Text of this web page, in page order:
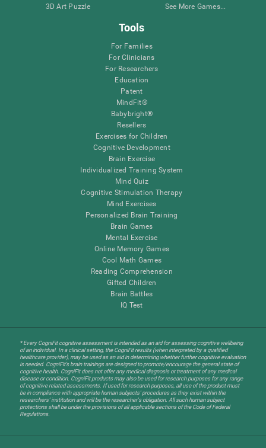
3D Art Puzzle
See More Games...
Tools
For Families
For Clinicians
For Researchers
Education
Patent
MindFit®
Babybright®
Resellers
Exercises for Children
Cognitive Development
Brain Exercise
Individualized Training System
Mind Quiz
Cognitive Stimulation Therapy
Mind Exercises
Personalized Brain Training
Brain Games
Mental Exercise
Online Memory Games
Cool Math Games
Reading Comprehension
Gifted Children
Brain Battles
IQ Test
* Every CogniFit cognitive assessment is intended as an aid for assessing cognitive wellbeing
of an individual. In a clinical setting, the CogniFit results (when interpreted by a qualified
healthcare provider), may be used as an aid in determining whether further cognitive evaluation
is needed. CogniFit’s brain trainings are designed to promote/encourage the general state of
cognitive health. CogniFit does not offer any medical diagnosis or treatment of any medical
disease or condition. CogniFit products may also be used for research purposes for any range
of cognitive related assessments. If used for research purposes, all use of the product must
be in compliance with appropriate human subjects' procedures as they exist within the
researchers' institution and will be the researcher's obligation. All such human subject
protections shall be under the provisions of all applicable sections of the Code of Federal
Regulations.